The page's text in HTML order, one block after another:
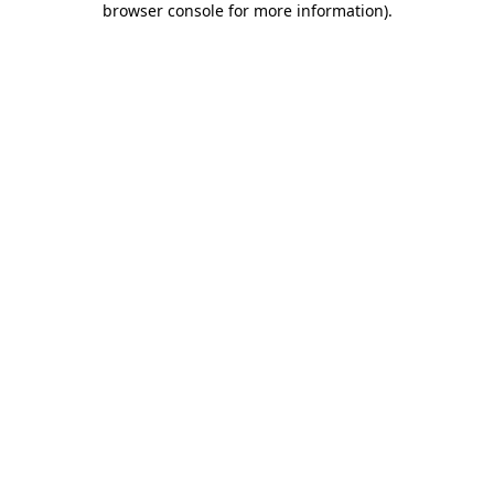
browser console for more information).